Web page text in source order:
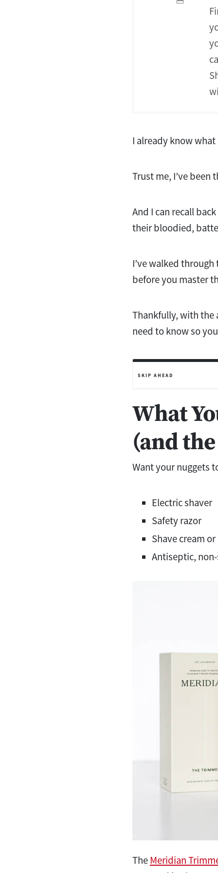
I already know
Trust me, I’ve been
And I can recall
their bloodied,
I’ve walked
before you master
Thankfully, with the
need to know so
SKIP AHEAD
What
(and
Want your nuggets
Electric shaver
Safety razor
Shave cream
Antiseptic,
TheMeridian